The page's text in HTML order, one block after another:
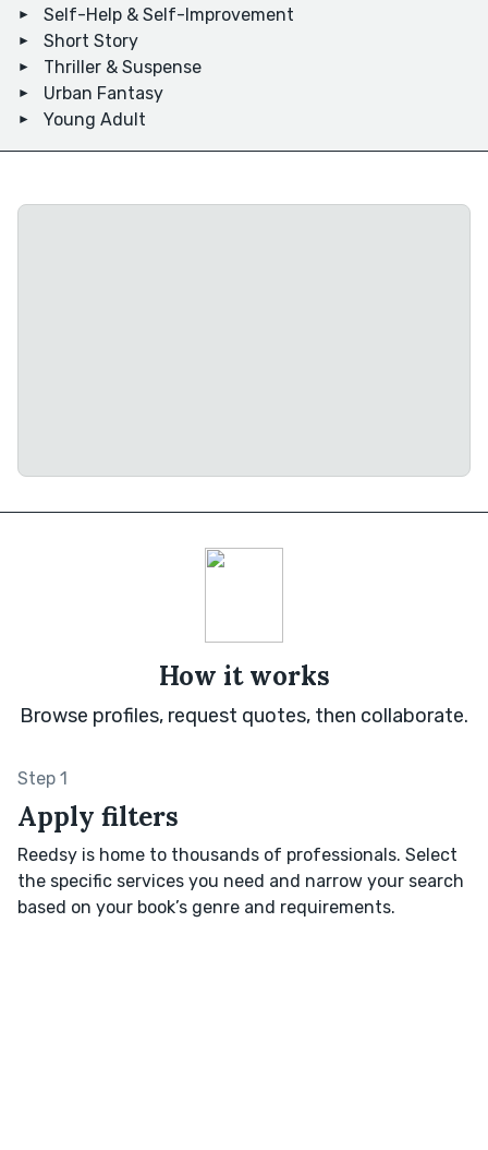
Self-Help & Self-Improvement
Short Story
Thriller & Suspense
Urban Fantasy
Young Adult
How it works
Browse profiles, request quotes, then collaborate.
Step 1
Apply filters
Reedsy is home to thousands of professionals. Select
the specific services you need and narrow your search
based on your book’s genre and requirements.